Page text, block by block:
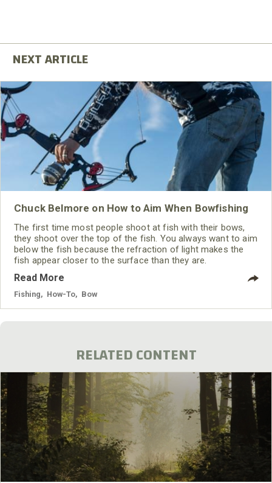
Chuck Belmore on How to Aim When Bowfishing
The first time most people shoot at fish with their bows,
they shoot over the top of the fish. You always want to aim
below the fish because the refraction of light makes the
fish appear closer to the surface than they are.
Read More
Fishing How-To Bow
RELATED CONTENT